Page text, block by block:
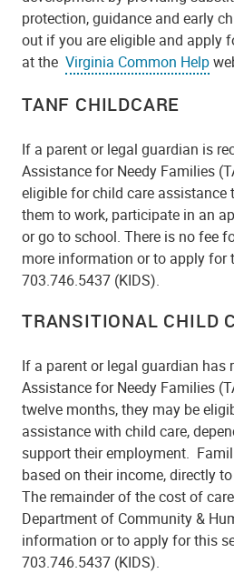
protection, guidance and early
out if you are eligible and apply
at the Virginia Common Help
TANF CHILDCARE
If a parent or legal guardian is
Assistance for Needy Families
eligible for child care assistance
them to work, participate in an
or go to school. There is no fee
more information or to apply for
703.746.5437 (KIDS).
TRANSITIONAL CHILD
If a parent or legal guardian has
Assistance for Needy Families
twelve months, they may be
assistance with child care,
support their employment.
based on their income, directly
The remainder of the cost of
Department of Community &
information or to apply for this
703.746.5437 (KIDS).